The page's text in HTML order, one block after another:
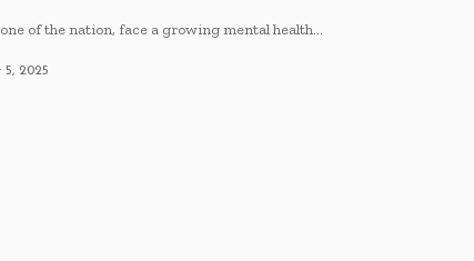
of the nation, face a growing mental health…
5, 2025